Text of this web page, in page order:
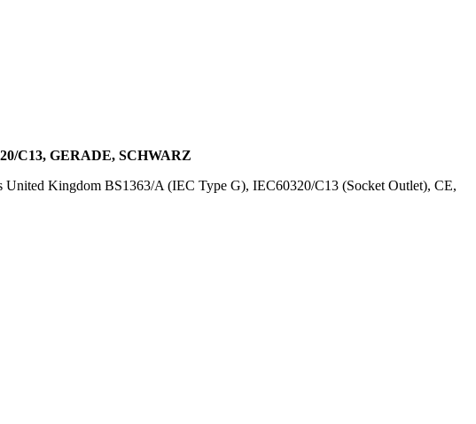
C13, GERADE, SCHWARZ
Kingdom BS1363/A (IEC Type G), IEC60320/C13 (Socket Outlet), CE,